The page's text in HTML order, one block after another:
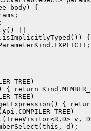
body) {
||
{
{
v,
d);